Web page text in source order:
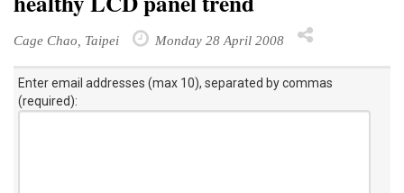
Cage Chao, Taipei Monday 28 April 2008
Enter email addresses (max 10), separated by commas
(required):